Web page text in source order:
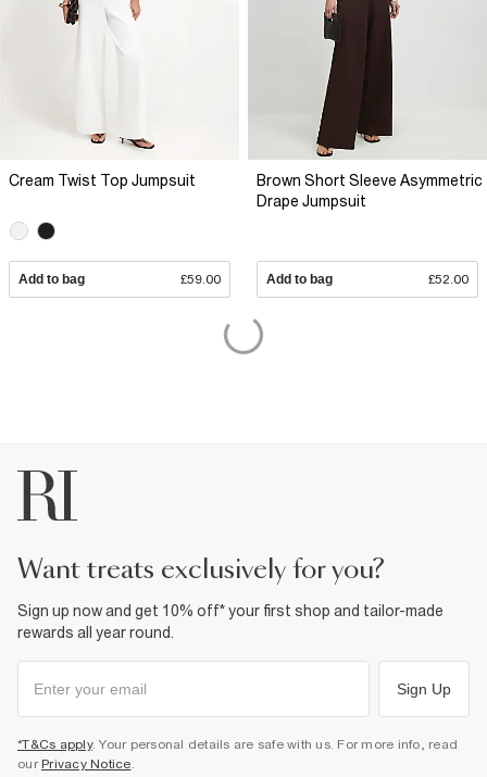
Cream Twist Top Jumpsuit
Add to bag £59.00
Brown Short Sleeve Asymmetric
Drape Jumpsuit
Add to bag £52.00
want treats exclusively for you?
Sign up now and get 10% off* your first shop and tailor-made
rewards all year round.
Sign Up
*T&Cs apply. Your personal details are safe with us. For more info, read
our Privacy Notice.